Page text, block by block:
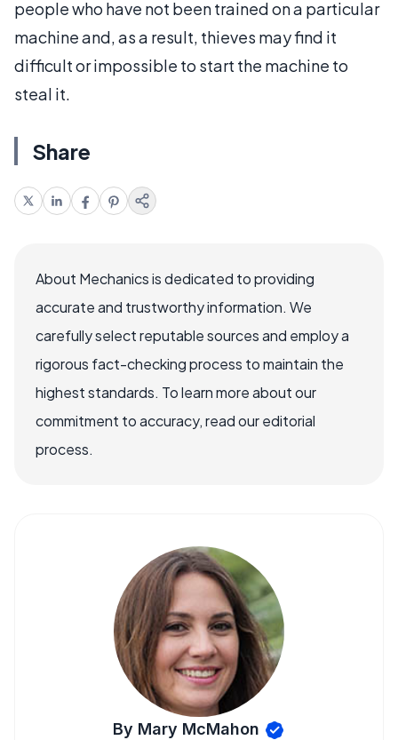
people who have not been trained on a particular
machine and, as a result, thieves may find it
difficult or impossible to start the machine to
steal it.
Share
About Mechanics is dedicated to providing
accurate and trustworthy information. We
carefully select reputable sources and employ a
rigorous fact-checking process to maintain the
highest standards. To learn more about our
commitment to accuracy, read our editorial
process.
By Mary McMahon